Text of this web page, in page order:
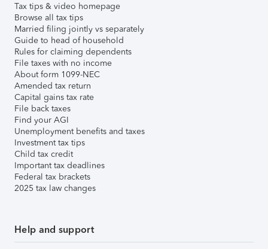
Tax tips & video homepage
Browse all tax tips
Married filing jointly vs separately
Guide to head of household
Rules for claiming dependents
File taxes with no income
About form 1099-NEC
Amended tax return
Capital gains tax rate
File back taxes
Find your AGI
Unemployment benefits and taxes
Investment tax tips
Child tax credit
Important tax deadlines
Federal tax brackets
2025 tax law changes
Help and support